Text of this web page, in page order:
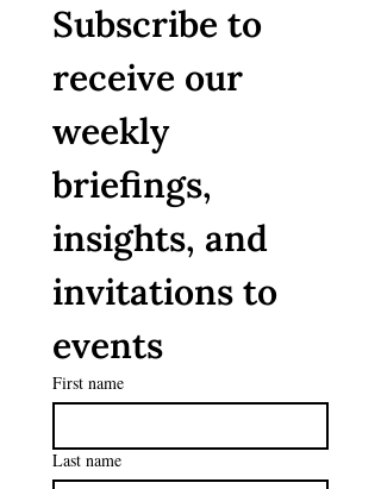
Subscribe to
receive our
weekly
briefings,
insights, and
invitations to
events
First name
Last name